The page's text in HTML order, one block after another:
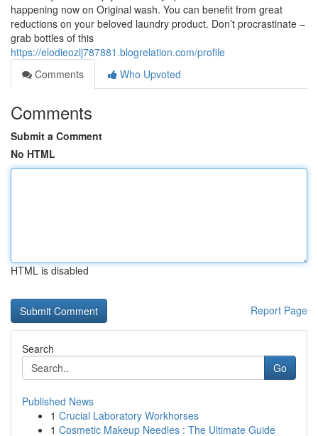
happening now on Original wash. You can benefit from great
reductions on your beloved laundry product. Don’t procrastinate –
grab bottles of this
https://elodieozlj787881.blogrelation.com/profile
Comments
Who Upvoted
Comments
Submit a Comment
No HTML
HTML is disabled
Report Page
Search
Go
Published News
1 Crucial Laboratory Workhorses
1 Cosmetic Makeup Needles : The Ultimate Guide